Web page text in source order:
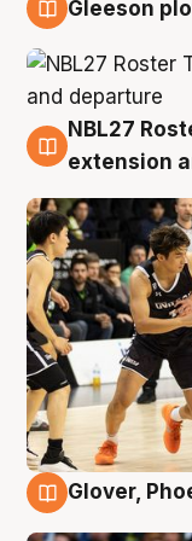
Gleeson
7 Aug
NBL27
extension
Glover,